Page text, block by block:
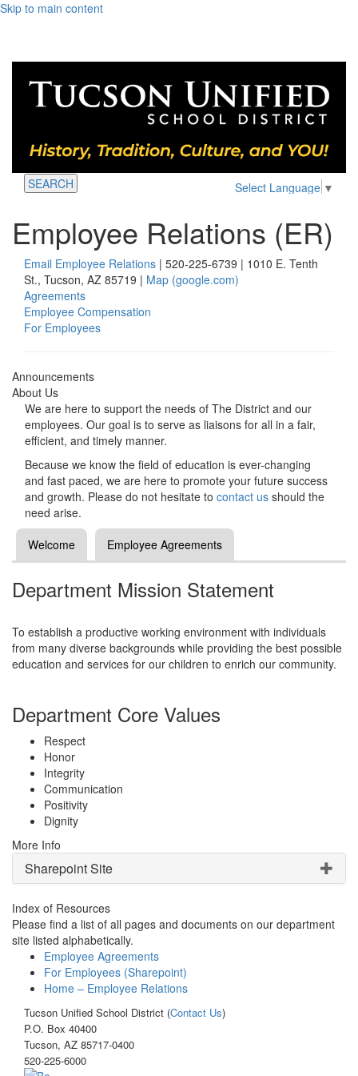
Skip to main content
Select Language ▼
SEARCH
Employee Relations (ER)
Email Employee Relations | 520-225-6739 | 1010 E. Tenth
St., Tucson, AZ 85719 | Map (google.com)
Agreements
Employee Compensation
For Employees
Announcements
About Us
We are here to support the needs of The District and our
employees. Our goal is to serve as liaisons for all in a fair,
efficient, and timely manner.
Because we know the field of education is ever-changing
and fast paced, we are here to promote your future success
and growth. Please do not hesitate to contact us should the
need arise.
Welcome
Employee Agreements
Department Mission Statement
To establish a productive working environment with individuals
from many diverse backgrounds while providing the best possible
education and services for our children to enrich our community.
Department Core Values
Respect
Honor
Integrity
Communication
Positivity
Dignity
More Info
Sharepoint Site
Index of Resources
Please find a list of all pages and documents on our department
site listed alphabetically.
Employee Agreements
For Employees (Sharepoint)
Home – Employee Relations
Tucson Unified School District (Contact Us)
P.O. Box 40400
Tucson, AZ 85717-0400
520-225-6000